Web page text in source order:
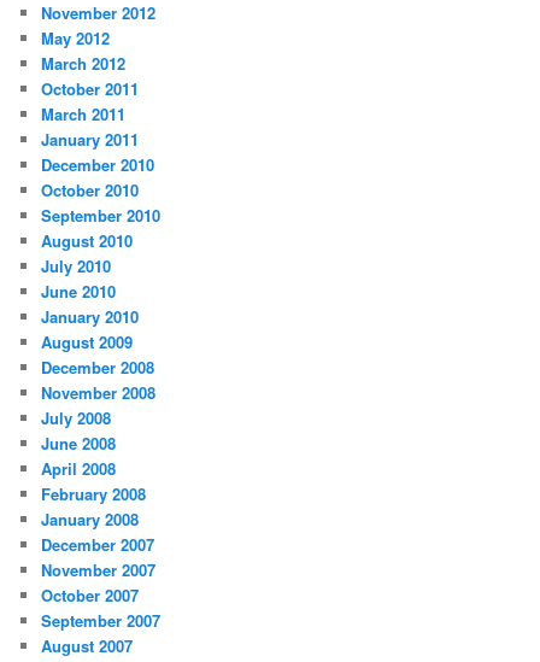
November 2012
May 2012
March 2012
October 2011
March 2011
January 2011
December 2010
October 2010
September 2010
August 2010
July 2010
June 2010
January 2010
August 2009
December 2008
November 2008
July 2008
June 2008
April 2008
February 2008
January 2008
December 2007
November 2007
October 2007
September 2007
August 2007